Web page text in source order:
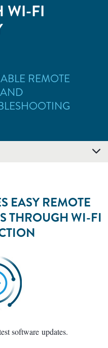
WI-FI
REMOTE
EASY REMOTE
THROUGH WI-FI
software updates.